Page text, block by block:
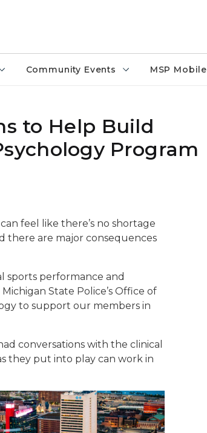
Community Events MSP Mobile
to Help Build
Program
feel like there’s no shortage
there are major consequences
sports performance and
State Police’s Office of
to support our members in
conversations with the clinical
they put into play can work in